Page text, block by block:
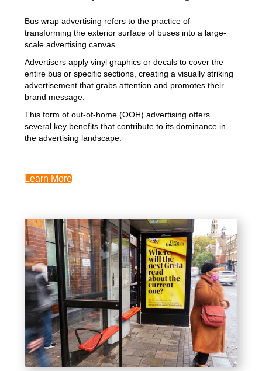
Bus wrap advertising refers to the practice of
transforming the exterior surface of buses into a large-
scale advertising canvas.
Advertisers apply vinyl graphics or decals to cover the
entire bus or specific sections, creating a visually striking
advertisement that grabs attention and promotes their
brand message.
This form of out-of-home (OOH) advertising offers
several key benefits that contribute to its dominance in
the advertising landscape.
Learn More